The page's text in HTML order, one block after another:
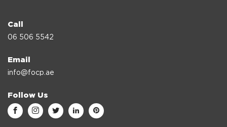
Call
06 506 5542
Email
info@focp.ae
Follow Us